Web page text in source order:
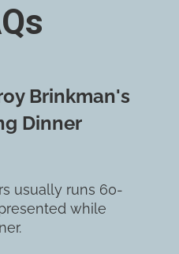
Brinkman's
Dinner
usually runs 60-
while